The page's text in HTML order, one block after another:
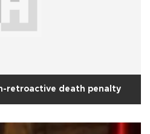
retroactive death penalty